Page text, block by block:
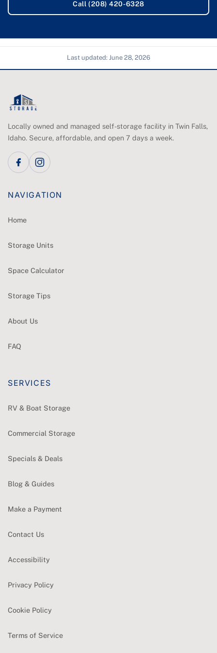
Call (208) 420-6328
Last updated: June 28, 2026
Locally owned and managed self-storage facility in Twin Falls,
Idaho. Secure, affordable, and open 7 days a week.
NAVIGATION
Home
Storage Units
Space Calculator
Storage Tips
About Us
FAQ
SERVICES
RV & Boat Storage
Commercial Storage
Specials & Deals
Blog & Guides
Make a Payment
Contact Us
Accessibility
Privacy Policy
Cookie Policy
Terms of Service